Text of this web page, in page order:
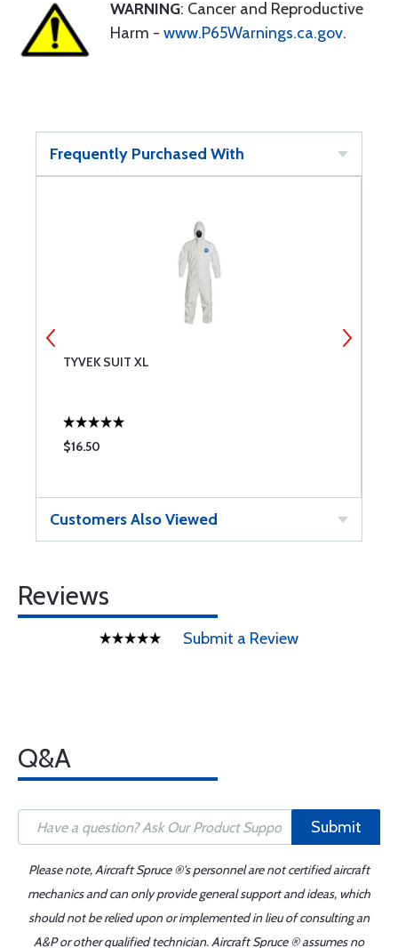
WARNING: Cancer and Reproductive
Harm - www.P65Warnings.ca.gov.
Frequently Purchased With
TYVEK SUIT XL
$16.50
Customers Also Viewed
Reviews
Submit a Review
Q&A
Submit
Please note, Aircraft Spruce ®'s personnel are not certified aircraft
mechanics and can only provide general support and ideas, which
should not be relied upon or implemented in lieu of consulting an
A&P or other qualified technician. Aircraft Spruce ® assumes no